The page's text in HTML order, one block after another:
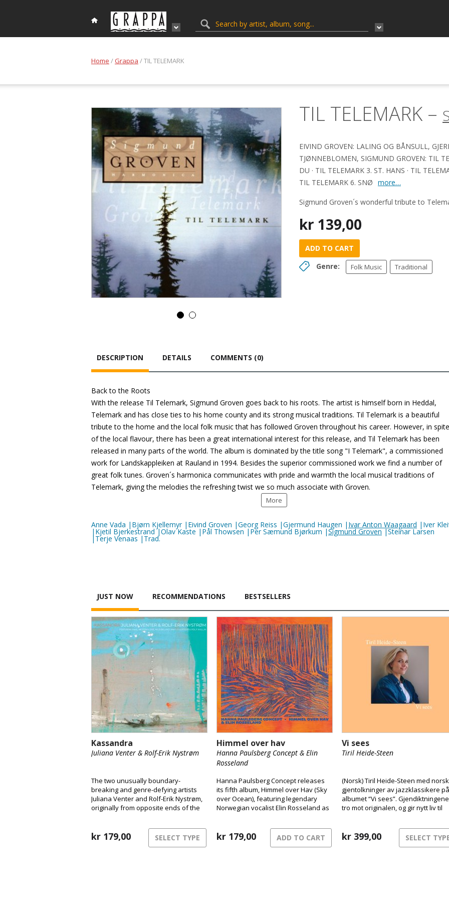
Home /Grappa / TIL TELEMARK
TIL TELEMARK –
EIVIND GROVEN: LALING OG BÅNSULL,
TJØNNEBLOMEN, SIGMUND GROVEN: TIL
DU · TIL TELEMARK 3. ST. HANS · TIL
TIL TELEMARK 6. SNØ more…
Sigmund Groven´s wonderful tribute to
kr 139,00
ADD TO CART
Genre:
Folk Music Traditional
DESCRIPTION DETAILS COMMENTS (0)
Back to the Roots
With the release Til Telemark, Sigmund Groven goes back to his roots. The artist is himself born in Heddal,
Telemark and has close ties to his home county and its strong musical traditions. Til Telemark is a beautiful
tribute to the home and the local folk music that has followed Groven throughout his career. However, in spite
of the local flavour, there has been a great international interest for this release, and Til Telemark has been
released in many parts of the world. The album is dominated by the title song "I Telemark", a commissioned
work for Landskappleiken at Rauland in 1994. Besides the superior commissioned work we find a number of
great folk tunes. Groven´s harmonica communicates with pride and warmth the local musical traditions of
Telemark, giving the melodies the refreshing twist we so much associate with Groven.
More
Anne Vada |Bjørn Kjellemyr |Eivind Groven |Georg Reiss |Gjermund Haugen | Ivar Anton Waagaard |Iver
|Kjetil Bjerkestrand |Olav Kaste |Pål Thowsen |Per Sæmund Bjørkum |Sigmund Groven|Steinar Larsen
|Terje Venaas |Trad.
JUST NOW RECOMMENDATIONS BESTSELLERS
Kassandra
Juliana Venter & Rolf-Erik Nystrøm
The two unusually boundary-
breaking and genre-defying artists
Juliana Venter and Rolf-Erik Nystrøm,
originally from opposite ends of the
Here, the duo takes us into their
unique musical universe and
kr 179,00 SELECT TYPE
Himmel over hav
Hanna Paulsberg Concept & Elin
Rosseland
Hanna Paulsberg Concept releases
its fifth album, Himmel over Hav (Sky
over Ocean), featuring legendary
Norwegian vocalist Elin Rosseland as
kr 179,00 ADD TO CART
Vi sees
Tiril Heide-Steen
(Norsk) Tiril Heide-Steen med
gjentolkninger av jazzklassikere på
albumet “Vi sees”.
tro mot originalen, og gir nytt liv til
jazz var definerende fra ung alder.
Med pappa Harald Heide Steen Jr
kr 399,00 SELECT